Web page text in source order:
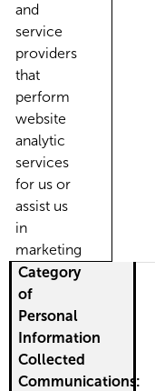
and
service
providers
that
perform
website
analytic
services
for us or
assist us
in
marketing
Category
of
Personal
Information
Collected
Communications: